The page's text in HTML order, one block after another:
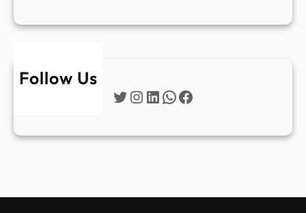
Follow Us
Twitter Instagram LinkedIn WhatsApp Facebook